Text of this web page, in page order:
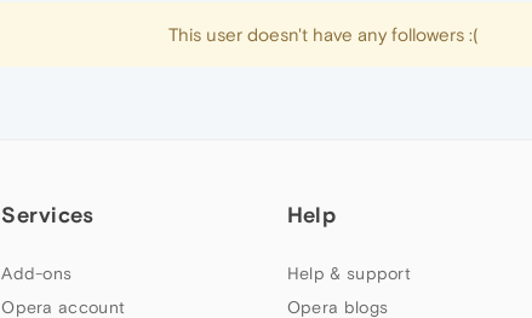
This user doesn't have any followers :(
Services
Add-ons
Opera account
Help
Help & support
Opera blogs